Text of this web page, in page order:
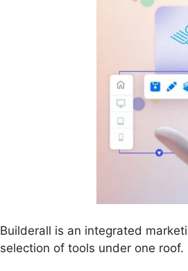
Builderall is an integrated
selection of tools under one roof.